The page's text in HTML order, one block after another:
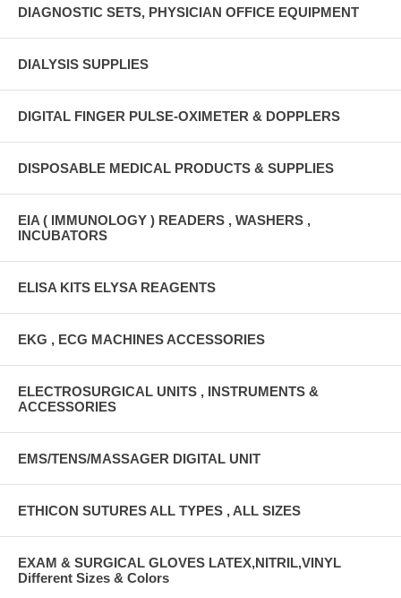
DIAGNOSTIC SETS, PHYSICIAN OFFICE EQUIPMENT
DIALYSIS SUPPLIES
DIGITAL FINGER PULSE-OXIMETER & DOPPLERS
DISPOSABLE MEDICAL PRODUCTS & SUPPLIES
EIA ( IMMUNOLOGY ) READERS , WASHERS ,
INCUBATORS
ELISA KITS ELYSA REAGENTS
EKG , ECG MACHINES ACCESSORIES
ELECTROSURGICAL UNITS , INSTRUMENTS &
ACCESSORIES
EMS/TENS/MASSAGER DIGITAL UNIT
ETHICON SUTURES ALL TYPES , ALL SIZES
EXAM & SURGICAL GLOVES LATEX,NITRIL,VINYL
Different Sizes & Colors